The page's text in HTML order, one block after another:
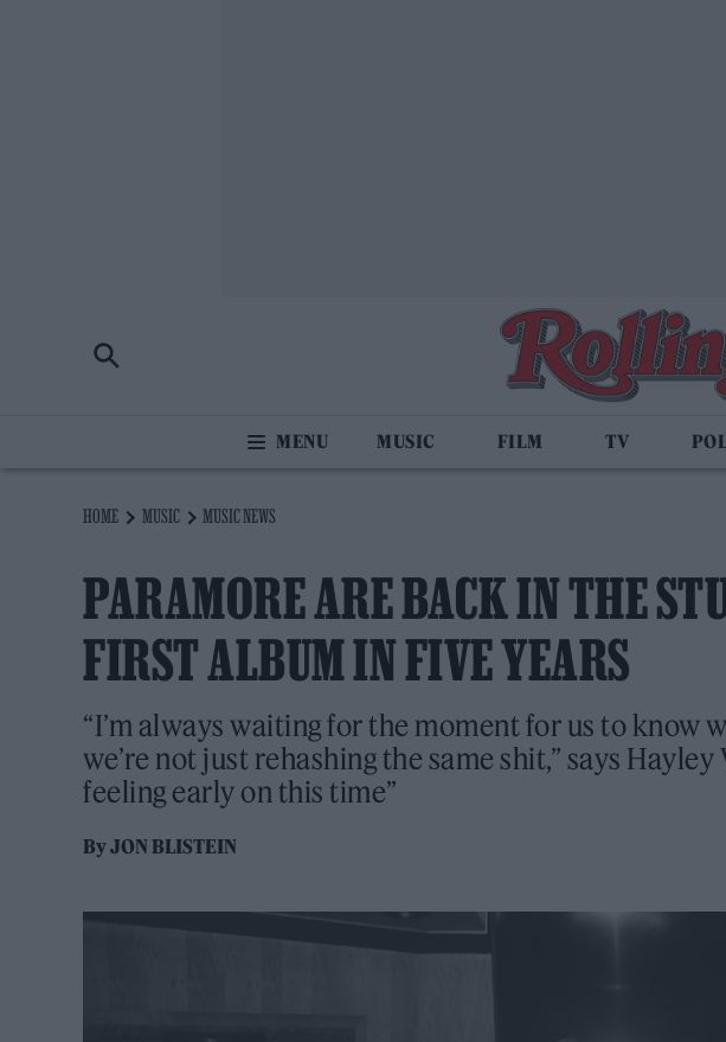
MUSIC FILM TV
HOME MUSIC MUSIC NEWS
PARAMORE ARE BACK IN THE
FIRST ALBUM IN FIVE YEARS
“I’m always waiting for the moment for us to know
we’re not just rehashing the same shit,” says
feeling early on this time”
ByJON BLISTEIN